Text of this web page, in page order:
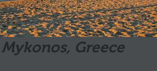
Mykonos, Greece